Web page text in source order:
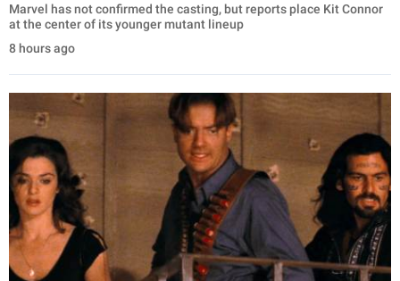
Marvel has not confirmed the casting, but reports place Kit Connor
at the center of its younger mutant lineup
8 hours ago